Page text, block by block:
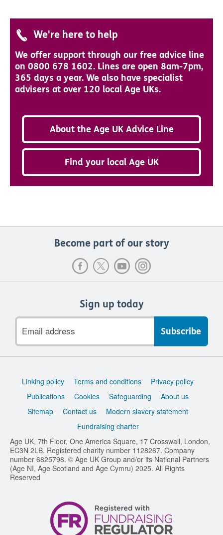
We're here to help
We offer support through our free advice line
on 0800 678 1602. Lines are open 8am-7pm,
365 days a year. We also have specialist
advisers at over 120 local Age UKs.
About the Age UK Advice Line
Find your local Age UK
Become part of our story
Sign up today
address
Support
Linking policy Terms and conditions
Privacy policy
Publications
Cookies Safeguarding
About us
Sitemap
Contact us
Modern slavery statement
Fundraising charter
Age UK, 7th Floor, One America Square, 17 Crosswall, London,
EC3N 2LB. Registered charity number 1128267. Company
number 6825798. © Age UK Group and/or its National Partners
(Age NI, Age Scotland and Age Cymru) 2025. All Rights
Reserved